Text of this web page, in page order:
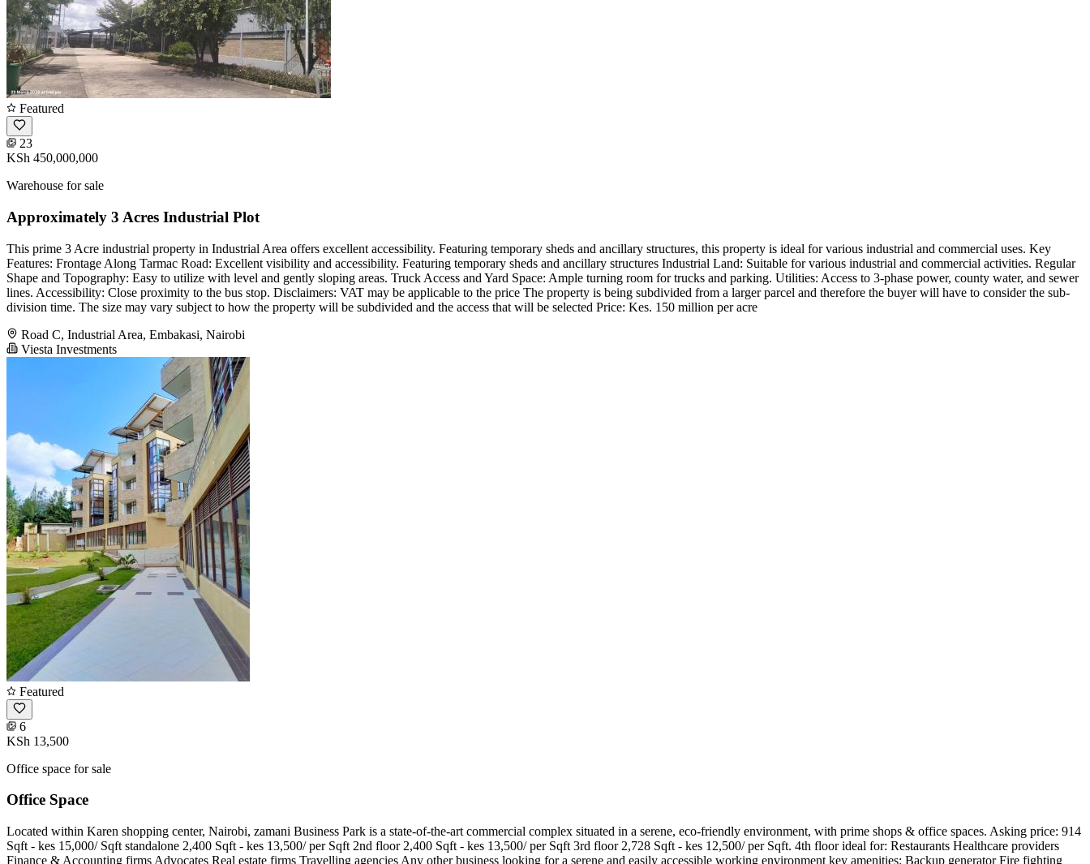
Featured
23
KSh 450,000,000
Warehouse for sale
Approximately 3 Acres Industrial Plot
This prime 3 Acre industrial property in Industrial Area offers excellent accessibility. Featuring temporary sheds and ancillary structures, this property is ideal for various industrial and commercial uses. Key
Features: Frontage Along Tarmac Road: Excellent visibility and accessibility. Featuring temporary sheds and ancillary structures Industrial Land: Suitable for various industrial and commercial activities. Regular
Shape and Topography: Easy to utilize with level and gently sloping areas. Truck Access and Yard Space: Ample turning room for trucks and parking. Utilities: Access to 3-phase power, county water, and sewer
lines. Accessibility: Close proximity to the bus stop. Disclaimers: VAT may be applicable to the price The property is being subdivided from a larger parcel and therefore the buyer will have to consider the sub-
division time. The size may vary subject to how the property will be subdivided and the access that will be selected Price: Kes. 150 million per acre
Road C, Industrial Area, Embakasi, Nairobi
Viesta Investments
Featured
6
KSh 13,500
Office space for sale
Office Space
Located within Karen shopping center, Nairobi, zamani Business Park is a state-of-the-art commercial complex situated in a serene, eco-friendly environment, with prime shops & office spaces. Asking price: 914
Sqft - kes 15,000/ Sqft standalone 2,400 Sqft - kes 13,500/ per Sqft 2nd floor 2,400 Sqft - kes 13,500/ per Sqft 3rd floor 2,728 Sqft - kes 12,500/ per Sqft. 4th floor ideal for: Restaurants Healthcare providers
Finance & Accounting firms Advocates Real estate firms Travelling agencies Any other business looking for a serene and easily accessible working environment key amenities: Backup generator Fire fighting